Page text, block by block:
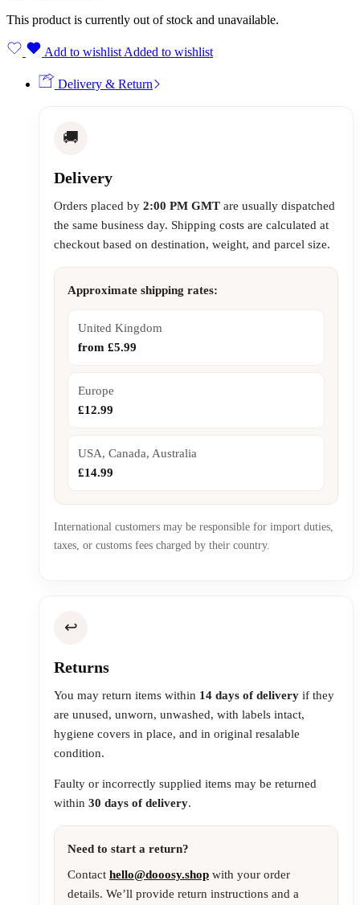
This product is currently out of stock and unavailable.
Add to wishlist Added to wishlist
Delivery & Return
🚚
Delivery
Orders placed by 2:00 PM GMT are usually dispatched
the same business day. Shipping costs are calculated at
checkout based on destination, weight, and parcel size.
Approximate shipping rates:
United Kingdom
from £5.99
Europe
£12.99
USA, Canada, Australia
£14.99
International customers may be responsible for import duties,
taxes, or customs fees charged by their country.
↩️
Returns
You may return items within 14 days of delivery if they
are unused, unworn, unwashed, with labels intact,
hygiene covers in place, and in original resalable
condition.
Faulty or incorrectly supplied items may be returned
within 30 days of delivery.
Need to start a return?
Contact hello@dooosy.shop with your order
details. We’ll provide return instructions and a